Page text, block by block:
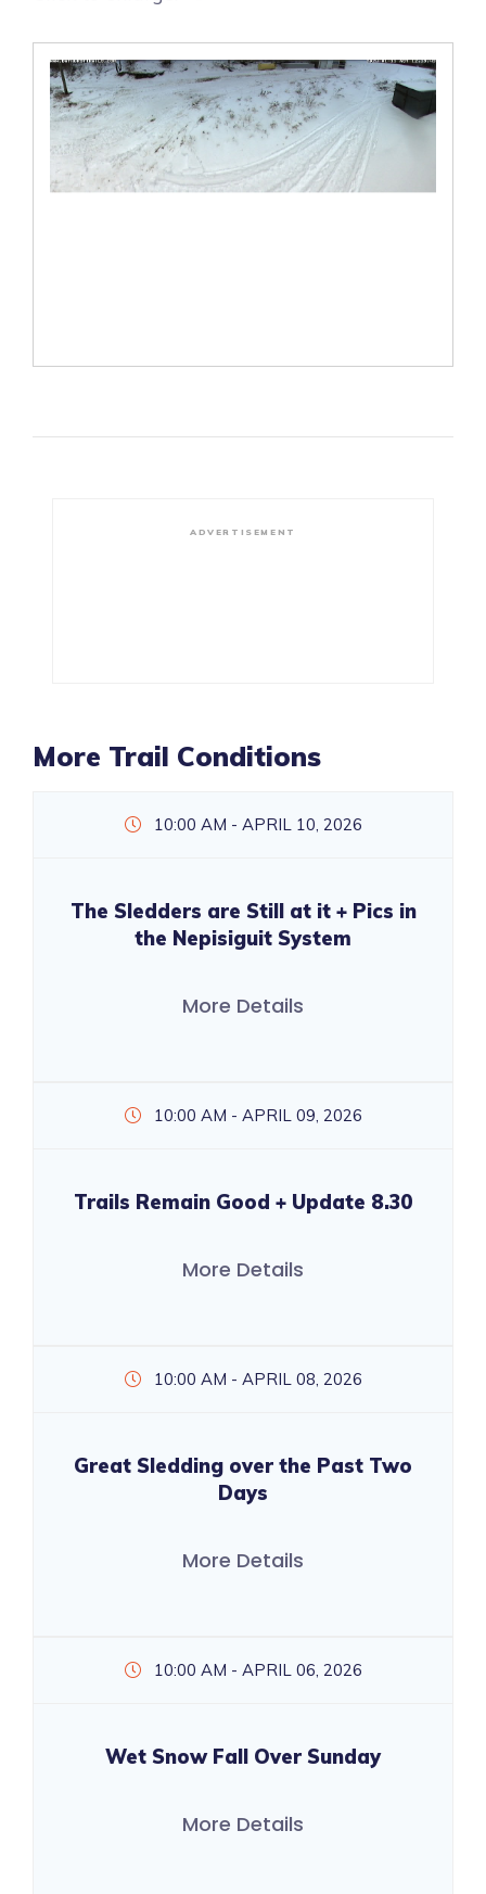
ADVERTISEMENT
More Trail Conditions
10:00 AM - APRIL 10, 2026
The Sledders are Still at it + Pics in
the Nepisiguit System
More Details
10:00 AM - APRIL 09, 2026
Trails Remain Good + Update 8.30
More Details
10:00 AM - APRIL 08, 2026
Great Sledding over the Past Two
Days
More Details
10:00 AM - APRIL 06, 2026
Wet Snow Fall Over Sunday
More Details